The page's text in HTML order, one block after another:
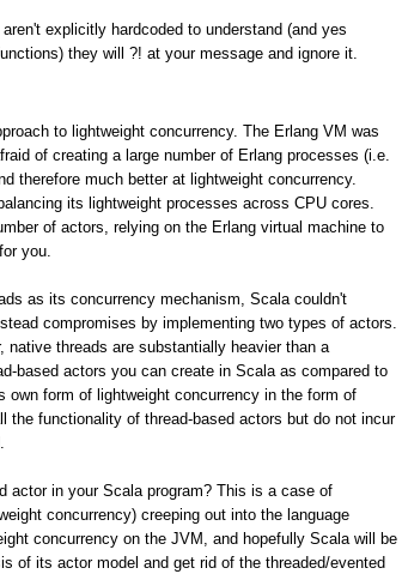
explicitly hardcoded to understand (and yes
they will ?! at your message and ignore it.
to lightweight concurrency. The Erlang VM was
of creating a large number of Erlang processes (i.e.
therefore much better at lightweight concurrency.
its lightweight processes across CPU cores.
of actors, relying on the Erlang virtual machine to
you.
as its concurrency mechanism, Scala couldn't
compromises by implementing two types of actors.
threads are substantially heavier than a
based actors you can create in Scala as compared to
form of lightweight concurrency in the form of
functionality of thread-based actors but do not incur
actor in your Scala program? This is a case of
concurrency) creeping out into the language
concurrency on the JVM, and hopefully Scala will be
of its actor model and get rid of the threaded/evented